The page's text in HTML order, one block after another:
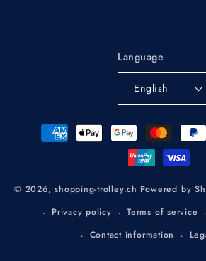
Language
English
Payment
methods
© 2026,shopping-trolley.ch Powered by
Privacy policy
Terms of service
Contact information